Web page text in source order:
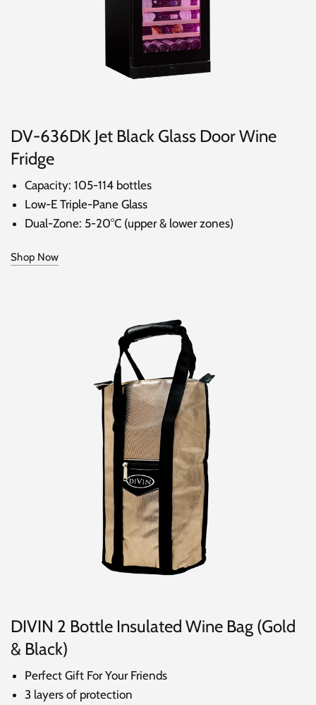
DV-636DK Jet Black Glass Door Wine
Fridge
Capacity: 105-114 bottles
Low-E Triple-Pane Glass
Dual-Zone: 5-20°C (upper & lower zones)
Shop Now
DIVIN 2 Bottle Insulated Wine Bag (Gold
& Black)
Perfect Gift For Your Friends
3 layers of protection